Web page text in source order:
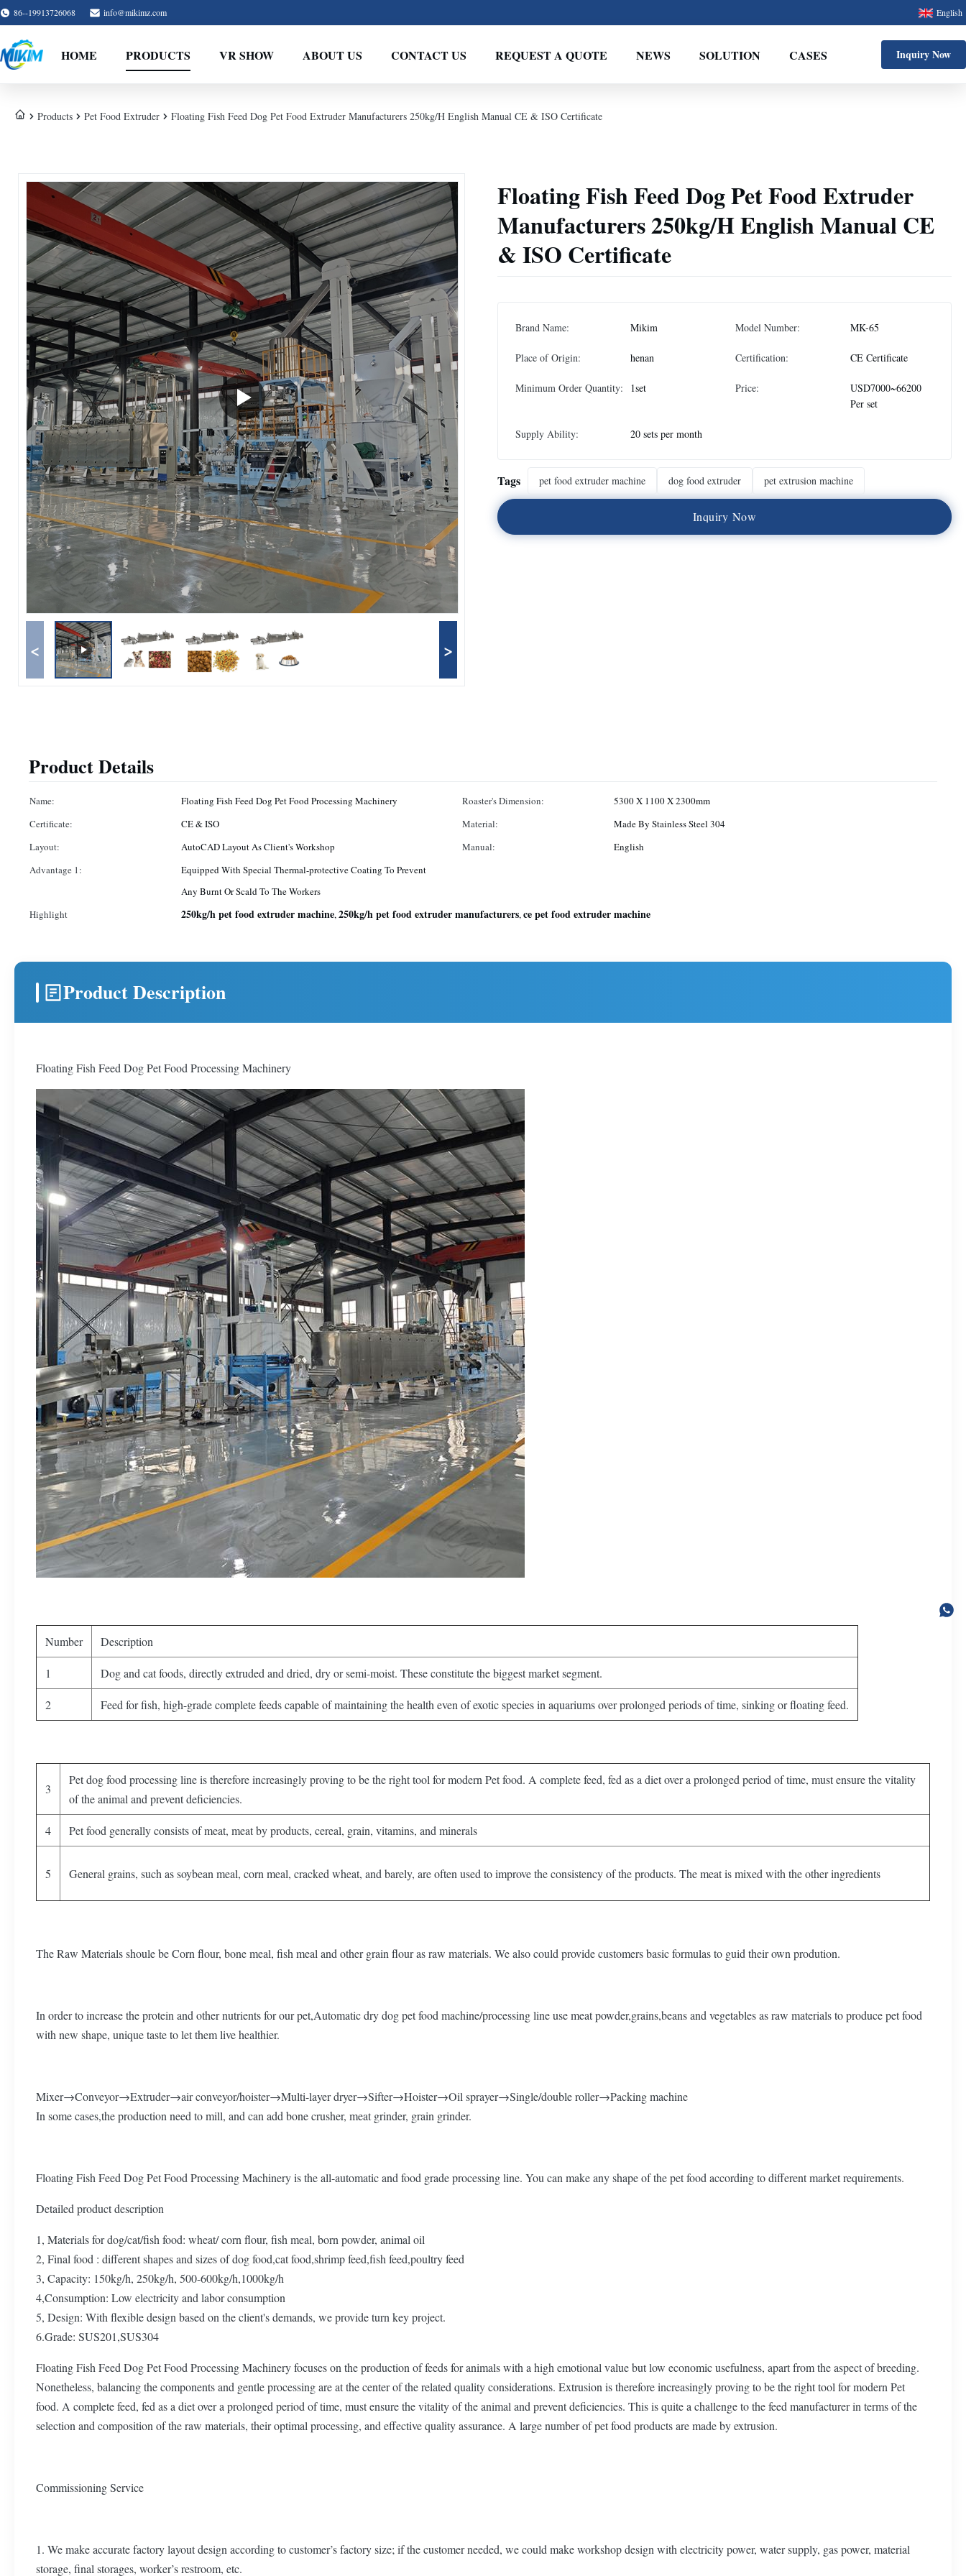
86--19913726068 info@mikimz.com English
HOME PRODUCTS VR SHOW ABOUT US CONTACT US REQUEST A QUOTE NEWS SOLUTION CASES Inquiry Now
Products Pet Food Extruder Floating Fish Feed Dog Pet Food Extruder Manufacturers 250kg/H English Manual CE & ISO Certificate
< >
Floating Fish Feed Dog Pet Food Extruder
Manufacturers 250kg/H English Manual CE
& ISO Certificate
Brand Name: Mikim Model Number: MK-65
Place of Origin: henan Certification: CE Certificate
Minimum Order Quantity: 1set Price:
USD7000~66200
Per set
Supply Ability: 20 sets per month
Tags pet food extruder machine dog food extruder pet extrusion machine
Inquiry Now
Product Details
Name: Floating Fish Feed Dog Pet Food Processing Machinery Roaster's Dimension:
5300 X 1100 X 2300mm
Certificate:
CE & ISO Material:
Made By Stainless Steel 304
Layout:
AutoCAD Layout As Client's Workshop Manual:
English
Advantage 1:
Equipped With Special Thermal-protective Coating To Prevent
Any Burnt Or Scald To The Workers
Highlight
250kg/h pet food extruder machine,250kg/h pet food extruder manufacturers,ce pet food extruder machine
Product Description
Floating Fish Feed Dog Pet Food Processing Machinery
Number Description
1 Dog and cat foods, directly extruded and dried, dry or semi-moist. These constitute the biggest market segment.
2 Feed for fish, high-grade complete feeds capable of maintaining the health even of exotic species in aquariums over prolonged periods of time, sinking or floating feed.
3
Pet dog food processing line is therefore increasingly proving to be the right tool for modern Pet food. A complete feed, fed as a diet over a prolonged period of time, must ensure the vitality
of the animal and prevent deficiencies.
4 Pet food generally consists of meat, meat by products, cereal, grain, vitamins, and minerals
5 General grains, such as soybean meal, corn meal, cracked wheat, and barely, are often used to improve the consistency of the products. The meat is mixed with the other ingredients
The Raw Materials shoule be Corn flour, bone meal, fish meal and other grain flour as raw materials. We also could provide customers basic formulas to guid their own prodution.
In order to increase the protein and other nutrients for our pet,Automatic dry dog pet food machine/processing line use meat powder,grains,beans and vegetables as raw materials to produce pet food
with new shape, unique taste to let them live healthier.
Mixer→Conveyor→Extruder→air conveyor/hoister→Multi-layer dryer→Sifter→Hoister→Oil sprayer→Single/double roller→Packing machine
In some cases,the production need to mill, and can add bone crusher, meat grinder, grain grinder.
Floating Fish Feed Dog Pet Food Processing Machinery is the all-automatic and food grade processing line. You can make any shape of the pet food according to different market requirements.
Detailed product description
1, Materials for dog/cat/fish food: wheat/ corn flour, fish meal, born powder, animal oil
2, Final food : different shapes and sizes of dog food,cat food,shrimp feed,fish feed,poultry feed
3, Capacity: 150kg/h, 250kg/h, 500-600kg/h,1000kg/h
4,Consumption: Low electricity and labor consumption
5, Design: With flexible design based on the client's demands, we provide turn key project.
6.Grade: SUS201,SUS304
Floating Fish Feed Dog Pet Food Processing Machinery focuses on the production of feeds for animals with a high emotional value but low economic usefulness, apart from the aspect of breeding.
Nonetheless, balancing the components and gentle processing are at the center of the related quality considerations. Extrusion is therefore increasingly proving to be the right tool for modern Pet
food. A complete feed, fed as a diet over a prolonged period of time, must ensure the vitality of the animal and prevent deficiencies. This is quite a challenge to the feed manufacturer in terms of the
selection and composition of the raw materials, their optimal processing, and effective quality assurance. A large number of pet food products are made by extrusion.
Commissioning Service
1. We make accurate factory layout design according to customer’s factory size; if the customer needed, we could make workshop design with electricity power, water supply, gas power, material
storage, final storages, worker’s restroom, etc.